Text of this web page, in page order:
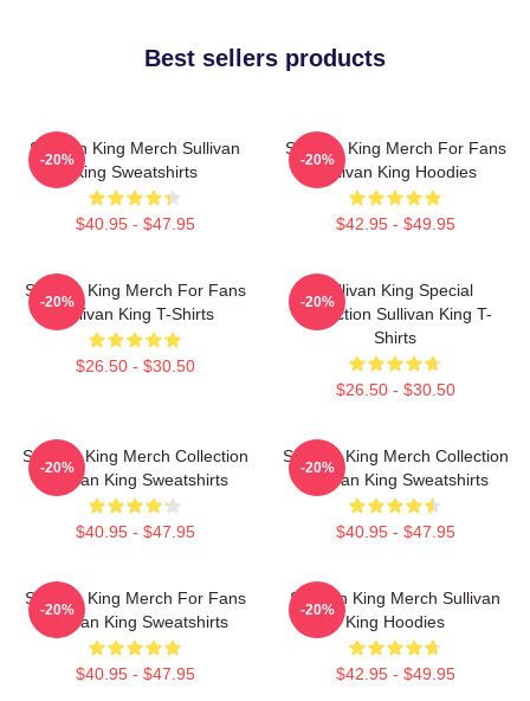
Best sellers products
Sullivan King Merch Sullivan
King Sweatshirts
$40.95 - $47.95
-20%
Sullivan King Merch For Fans
Sullivan King Hoodies
$42.95 - $49.95
-20%
Sullivan King Merch For Fans
Sullivan King T-Shirts
$26.50 - $30.50
-20%
Sullivan King Special
Collection Sullivan King T-
Shirts
$26.50 - $30.50
-20%
Sullivan King Merch Collection
Sullivan King Sweatshirts
$40.95 - $47.95
-20%
Sullivan King Merch Collection
Sullivan King Sweatshirts
$40.95 - $47.95
-20%
Sullivan King Merch For Fans
Sullivan King Sweatshirts
$40.95 - $47.95
-20%
Sullivan King Merch Sullivan
King Hoodies
$42.95 - $49.95
-20%